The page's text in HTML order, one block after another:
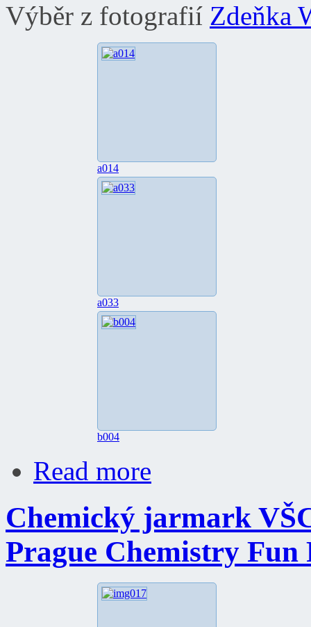
Výběr z fotografií Zdeňka
a014
a033
b004
Read more
Chemický jarmark
Prague Chemistry Fun